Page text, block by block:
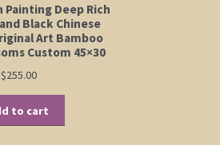
Painting Deep Rich
Black Chinese
Art Bamboo
Custom 45×30
$255.00
to cart